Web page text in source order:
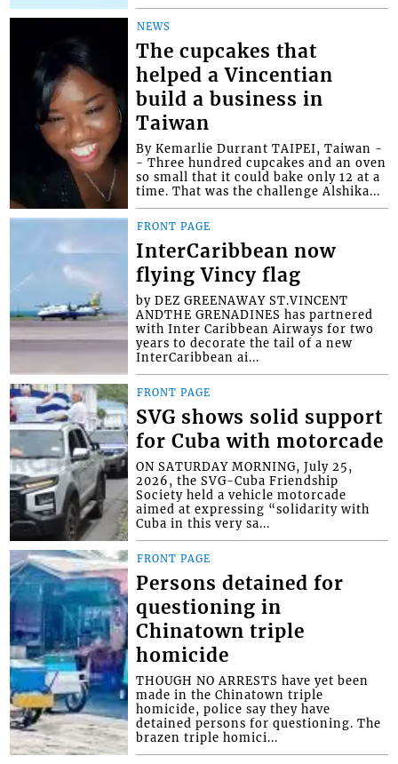
NEWS
The cupcakes that
helped a Vincentian
build a business in
Taiwan
By Kemarlie Durrant TAIPEI, Taiwan -
- Three hundred cupcakes and an oven
so small that it could bake only 12 at a
time. That was the challenge Alshika...
FRONT PAGE
InterCaribbean now
flying Vincy flag
by DEZ GREENAWAY ST.VINCENT
ANDTHE GRENADINES has partnered
with Inter Caribbean Airways for two
years to decorate the tail of a new
InterCaribbean ai...
FRONT PAGE
SVG shows solid support
for Cuba with motorcade
ON SATURDAY MORNING, July 25,
2026, the SVG-Cuba Friendship
Society held a vehicle motorcade
aimed at expressing “solidarity with
Cuba in this very sa...
FRONT PAGE
Persons detained for
questioning in
Chinatown triple
homicide
THOUGH NO ARRESTS have yet been
made in the Chinatown triple
homicide, police say they have
detained persons for questioning. The
brazen triple homici...